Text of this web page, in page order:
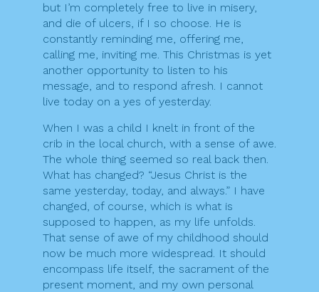
but I’m completely free to live in misery,
and die of ulcers, if I so choose. He is
constantly reminding me, offering me,
calling me, inviting me. This Christmas is yet
another opportunity to listen to his
message, and to respond afresh. I cannot
live today on a yes of yesterday.
When I was a child I knelt in front of the
crib in the local church, with a sense of awe.
The whole thing seemed so real back then.
What has changed? “Jesus Christ is the
same yesterday, today, and always.” I have
changed, of course, which is what is
supposed to happen, as my life unfolds.
That sense of awe of my childhood should
now be much more widespread. It should
encompass life itself, the sacrament of the
present moment, and my own personal